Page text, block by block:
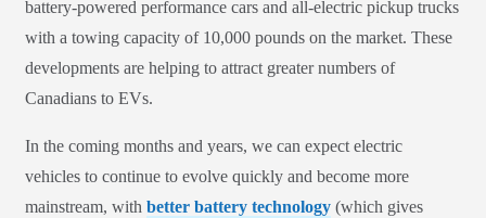
battery-powered performance cars and all-electric pickup trucks
with a towing capacity of 10,000 pounds on the market. These
developments are helping to attract greater numbers of
Canadians to EVs.
In the coming months and years, we can expect electric
vehicles to continue to evolve quickly and become more
mainstream, with better battery technology (which gives